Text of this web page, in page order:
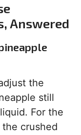
Answered
the
still
For the
crushed